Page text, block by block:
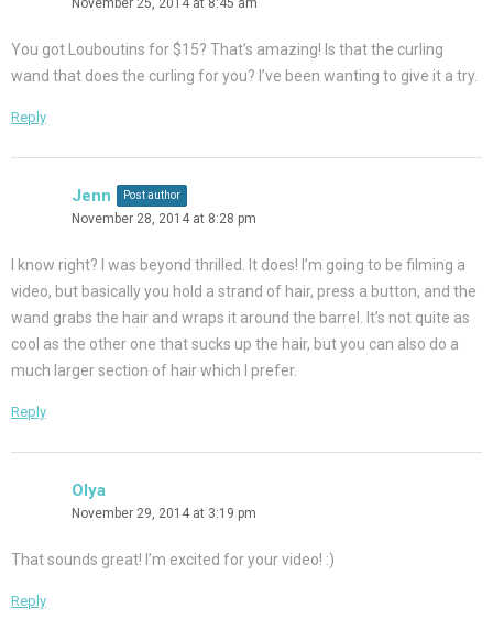
November 25, 2014 at 8:45 am
You got Louboutins for $15? That’s amazing! Is that the curling
wand that does the curling for you? I’ve been wanting to give it a try.
Reply
Jenn Post author
November 28, 2014 at 8:28 pm
I know right? I was beyond thrilled. It does! I’m going to be filming a
video, but basically you hold a strand of hair, press a button, and the
wand grabs the hair and wraps it around the barrel. It’s not quite as
cool as the other one that sucks up the hair, but you can also do a
much larger section of hair which I prefer.
Reply
Olya
November 29, 2014 at 3:19 pm
That sounds great! I’m excited for your video! :)
Reply